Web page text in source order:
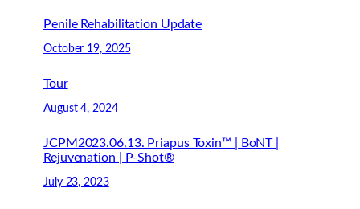
Penile Rehabilitation Update
October 19, 2025
Tour
August 4, 2024
JCPM2023.06.13. Priapus Toxin™ | BoNT |
Rejuvenation | P-Shot®
July 23, 2023